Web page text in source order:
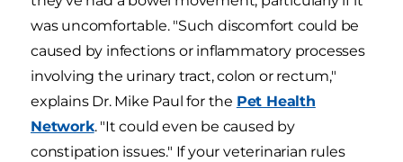
was uncomfortable. "Such discomfort could be
caused by infections or inflammatory processes
involving the urinary tract, colon or rectum,"
explains Dr. Mike Paul for the Pet Health
Network. "It could even be caused by
constipation issues." If your veterinarian rules